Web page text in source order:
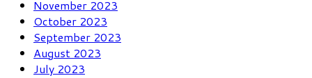
November 2023
October 2023
September 2023
August 2023
July 2023